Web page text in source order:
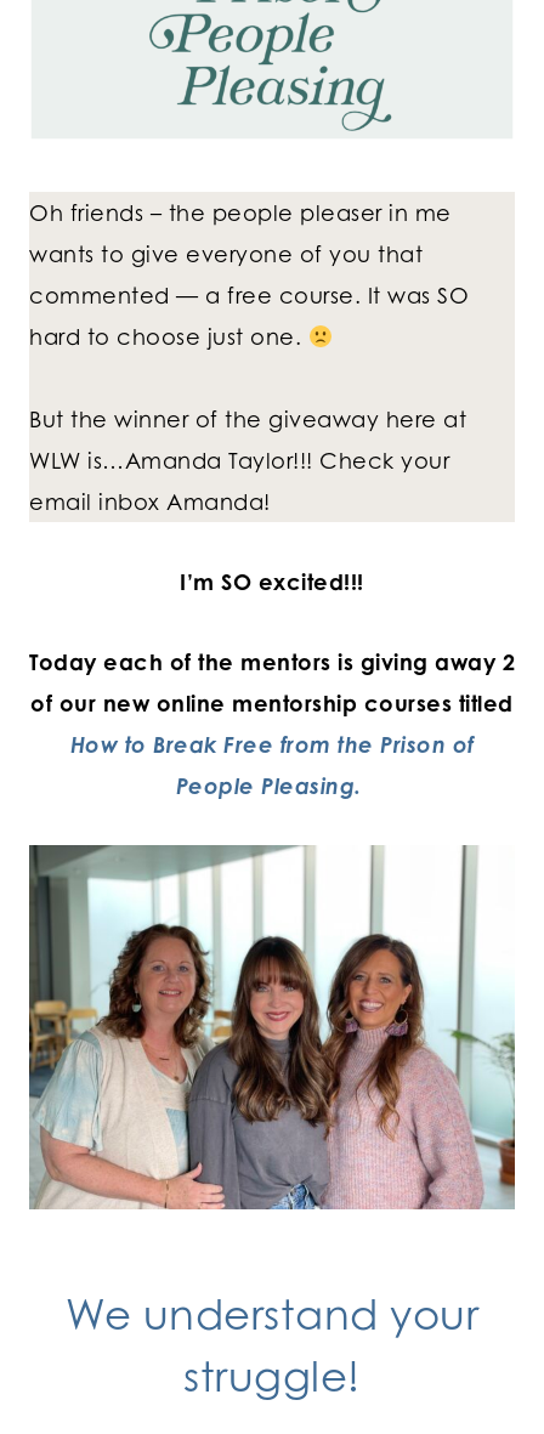
Oh friends – the people pleaser in me
wants to give everyone of you that
commented — a free course. It was SO
hard to choose just one.
But the winner of the giveaway here at
WLW is…Amanda Taylor!!! Check your
email inbox Amanda!
I’m SO excited!!!
Today each of the mentors is giving away 2
of our new online mentorship courses titled
How to Break Free from the Prison of
People Pleasing.
We understand your
struggle!